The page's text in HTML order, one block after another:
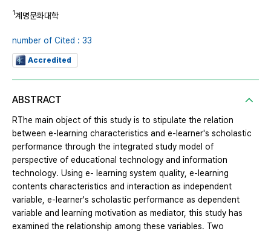
1계명문화대학
number of Cited : 33
Accredited
ABSTRACT
RThe main object of this study is to stipulate the relation
between e-learning characteristics and e-learner's scholastic
performance through the integrated study model of
perspective of educational technology and information
technology. Using e- learning system quality, e-learning
contents characteristics and interaction as independent
variable, e-learner's scholastic performance as dependent
variable and learning motivation as mediator, this study has
examined the relationship among these variables. Two